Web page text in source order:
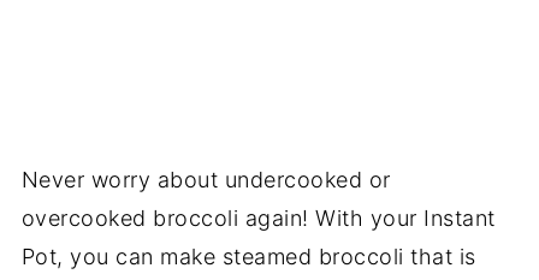
Never worry about undercooked or
overcooked broccoli again! With your Instant
Pot, you can make steamed broccoli that is